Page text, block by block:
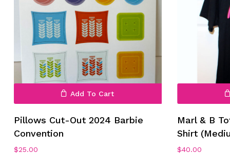
No products in the cart.
Go To Shop
Add To Cart
Pillows Cut-Out 2024 Barbie
Convention
$25.00
Marl & B
Shirt
$40.00